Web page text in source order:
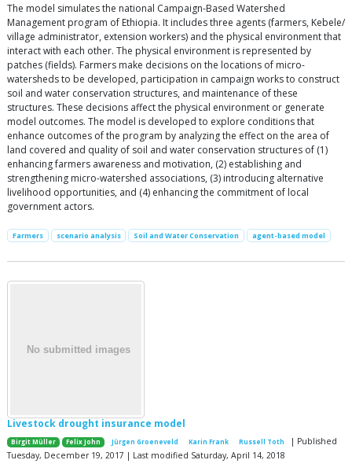
The model simulates the national Campaign-Based Watershed
Management program of Ethiopia. It includes three agents (farmers, Kebele/
village administrator, extension workers) and the physical environment that
interact with each other. The physical environment is represented by
patches (fields). Farmers make decisions on the locations of micro-
watersheds to be developed, participation in campaign works to construct
soil and water conservation structures, and maintenance of these
structures. These decisions affect the physical environment or generate
model outcomes. The model is developed to explore conditions that
enhance outcomes of the program by analyzing the effect on the area of
land covered and quality of soil and water conservation structures of (1)
enhancing farmers awareness and motivation, (2) establishing and
strengthening micro-watershed associations, (3) introducing alternative
livelihood opportunities, and (4) enhancing the commitment of local
government actors.
Farmers scenario analysis Soil and Water Conservation agent-based model
Livestock drought insurance model
Birgit Müller Felix John Jürgen Groeneveld Karin Frank Russell Toth
| Published
Tuesday, December 19, 2017 | Last modified Saturday, April 14, 2018